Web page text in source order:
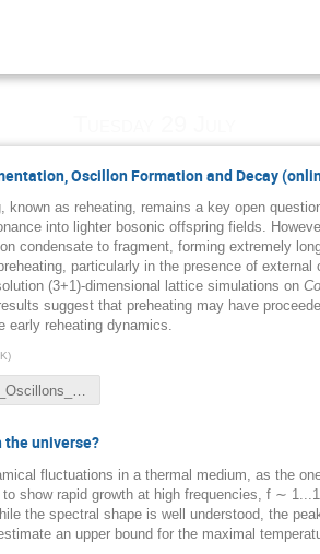
Oscillon Formation and Decay
as reheating, remains a key open
into lighter bosonic offspring fields.
condensate to fragment, forming extremely
particularly in the presence of
(3+1)-dimensional lattice simulations on
suggest that preheating may have
early reheating dynamics.
)
the universe?
fluctuations in a thermal medium, as the
show rapid growth at high frequencies, f ∼
the spectral shape is well understood, the
an upper bound for the maximal